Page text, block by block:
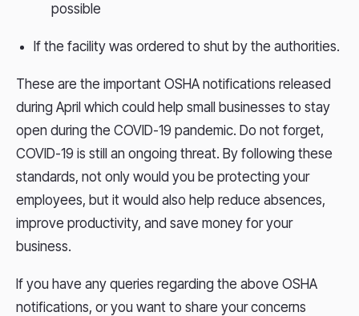
possible
If the facility was ordered to shut by the authorities.
These are the important OSHA notifications released
during April which could help small businesses to stay
open during the COVID-19 pandemic. Do not forget,
COVID-19 is still an ongoing threat. By following these
standards, not only would you be protecting your
employees, but it would also help reduce absences,
improve productivity, and save money for your
business.
If you have any queries regarding the above OSHA
notifications, or you want to share your concerns